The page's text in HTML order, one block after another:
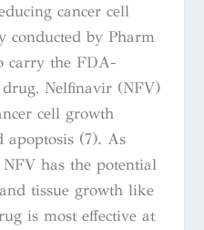
cancer cell
conducted by Pharm
carry the FDA-
Nelfinavir (NFV)
cell growth
apoptosis (7). As
has the potential
tissue growth like
is most effective at